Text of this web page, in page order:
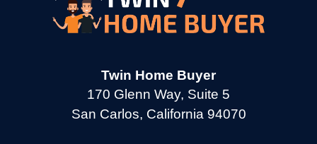
Cotati CA →
Cupertino CA
Daly City CA
Twin Home Buyer
170 Glenn Way, Suite 5
San Carlos, California 94070